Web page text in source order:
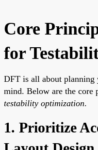
Core
for
DFT is all about
mind. Below are the
testability optimization.
1. Prioritize